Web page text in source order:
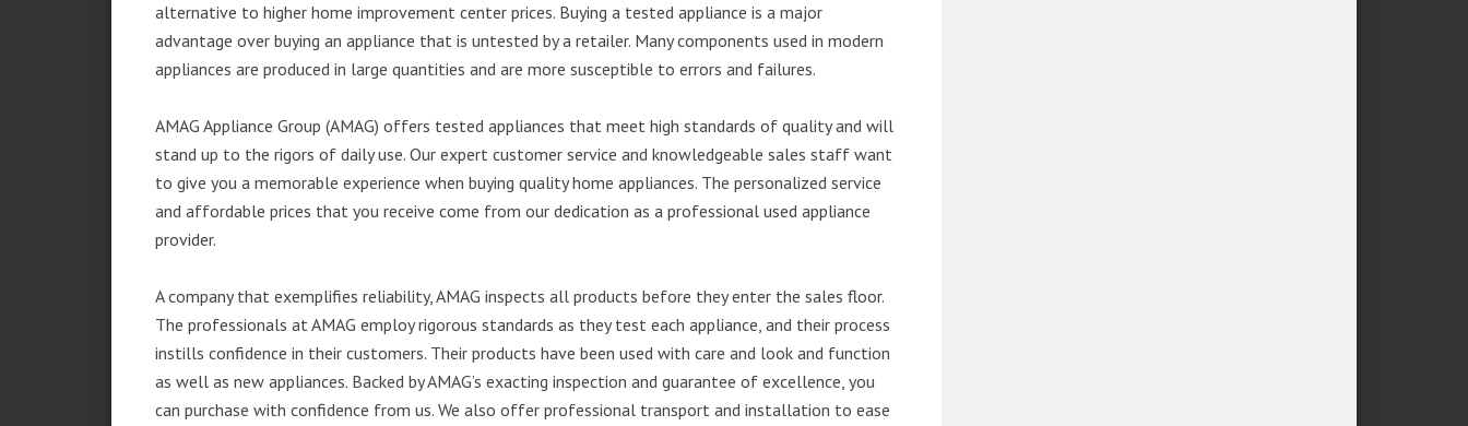
alternative to higher home improvement center prices. Buying a tested appliance is a major
advantage over buying an appliance that is untested by a retailer. Many components used in modern
appliances are produced in large quantities and are more susceptible to errors and failures.
AMAG Appliance Group (AMAG) offers tested appliances that meet high standards of quality and will
stand up to the rigors of daily use. Our expert customer service and knowledgeable sales staff want
to give you a memorable experience when buying quality home appliances. The personalized service
and affordable prices that you receive come from our dedication as a professional used appliance
provider.
A company that exemplifies reliability, AMAG inspects all products before they enter the sales floor.
The professionals at AMAG employ rigorous standards as they test each appliance, and their process
instills confidence in their customers. Their products have been used with care and look and function
as well as new appliances. Backed by AMAG’s exacting inspection and guarantee of excellence, you
can purchase with confidence from us. We also offer professional transport and installation to ease